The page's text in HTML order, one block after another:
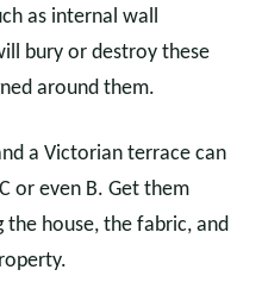
as internal wall
bury or destroy these
around them.
a Victorian terrace can
or even B. Get them
the house, the fabric, and